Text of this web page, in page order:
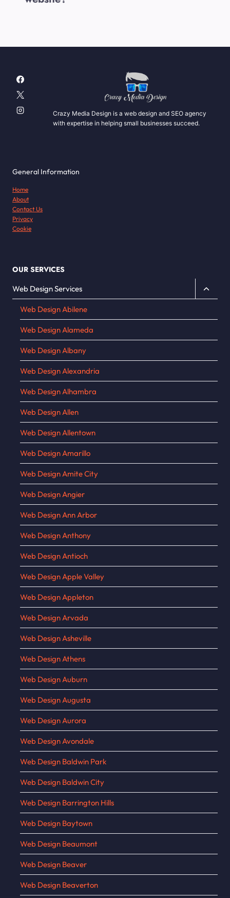
Crazy Media Design is a web design and SEO agency
with expertise in helping small businesses succeed.
General Information
Home
About
Contact Us
Privacy
Cookie
OUR SERVICES
Web Design Services
Toggle
child
Web Design Abilene
Web Design Alameda
Web Design Albany
Web Design Alexandria
Web Design Alhambra
Web Design Allen
Web Design Allentown
Web Design Amarillo
Web Design Amite City
Web Design Angier
Web Design Ann Arbor
Web Design Anthony
Web Design Antioch
Web Design Apple Valley
Web Design Appleton
Web Design Arvada
Web Design Asheville
Web Design Athens
Web Design Auburn
Web Design Augusta
Web Design Aurora
Web Design Avondale
Web Design Baldwin Park
Web Design Baldwin City
Web Design Barrington Hills
Web Design Baytown
Web Design Beaumont
Web Design Beaver
Web Design Beaverton